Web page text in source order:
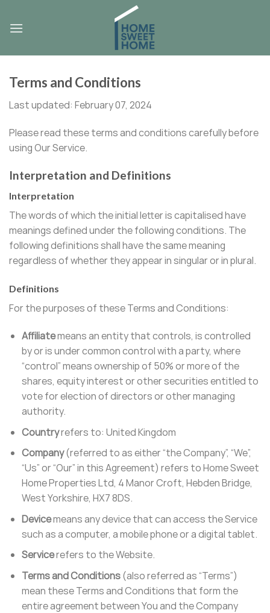
content
Terms and Conditions
Last updated: February 07, 2024
Please read these terms and conditions carefully before
using Our Service.
Interpretation and Definitions
Interpretation
The words of which the initial letter is capitalised have
meanings defined under the following conditions. The
following definitions shall have the same meaning
regardless of whether they appear in singular or in plural.
Definitions
For the purposes of these Terms and Conditions:
Affiliatemeans an entity that controls, is controlled
by or is under common control with a party, where
“control” means ownership of 50% or more of the
shares, equity interest or other securities entitled to
vote for election of directors or other managing
authority.
Countryrefers to: United Kingdom
Company(referred to as either “the Company”, “We”,
“Us” or “Our” in this Agreement) refers to Home Sweet
Home Properties Ltd, 4 Manor Croft, Hebden Bridge,
West Yorkshire, HX7 8DS.
Devicemeans any device that can access the Service
such as a computer, a mobile phone or a digital tablet.
Servicerefers to the Website.
Terms and Conditions(also referred as “Terms”)
mean these Terms and Conditions that form the
entire agreement between You and the Company